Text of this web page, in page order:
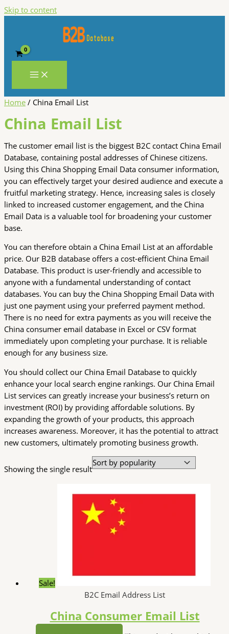
Skip to content
Home / China Email List
China Email List
The customer email list is the biggest B2C contact China Email
Database, containing postal addresses of Chinese citizens.
Using this China Shopping Email Data consumer information,
you can effectively target your desired audience and execute a
fruitful marketing strategy. Hence, increasing sales is closely
linked to increased customer engagement, and the China
Email Data is a valuable tool for broadening your customer
base.
You can therefore obtain a China Email List at an affordable
price. Our B2B database offers a cost-efficient China Email
Database. This product is user-friendly and accessible to
anyone with a fundamental understanding of contact
databases. You can buy the China Shopping Email Data with
just one payment using your preferred payment method.
There is no need for extra payments as you will receive the
China consumer email database in Excel or CSV format
immediately upon completing your purchase. It is reliable
enough for any business size.
You should collect our China Email Database to quickly
enhance your local search engine rankings. Our China Email
List services can greatly increase your business’s return on
investment (ROI) by providing affordable solutions. By
expanding the growth of your products, this approach
increases awareness. Moreover, it has the potential to attract
new customers, ultimately promoting business growth.
Showing the single result
Sale!
B2C Email Address List
China Consumer Email List